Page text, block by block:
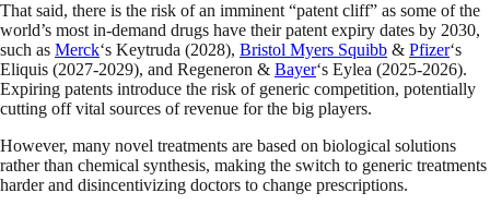
That said, there is the risk of an imminent “patent cliff” as some of the
world’s most in-demand drugs have their patent expiry dates by 2030,
such as Merck‘s Keytruda (2028), Bristol Myers Squibb & Pfizer‘s
Eliquis (2027-2029), and Regeneron & Bayer‘s Eylea (2025-2026).
Expiring patents introduce the risk of generic competition, potentially
cutting off vital sources of revenue for the big players.
However, many novel treatments are based on biological solutions
rather than chemical synthesis, making the switch to generic treatments
harder and disincentivizing doctors to change prescriptions.